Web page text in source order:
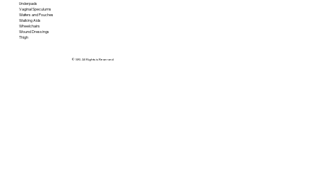
Underpads
Vaginal Speculums
Wafers and Pouches
Walking Aids
Wheelchairs
Wound Dressings
Thigh
© SRI. All Rights is Reserved